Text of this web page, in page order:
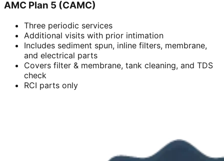
AMC Plan 5 (CAMC)
Three periodic services
Additional visits with prior intimation
Includes sediment spun, inline filters, membrane,
and electrical parts
Covers filter & membrane, tank cleaning, and TDS
check
RCI parts only